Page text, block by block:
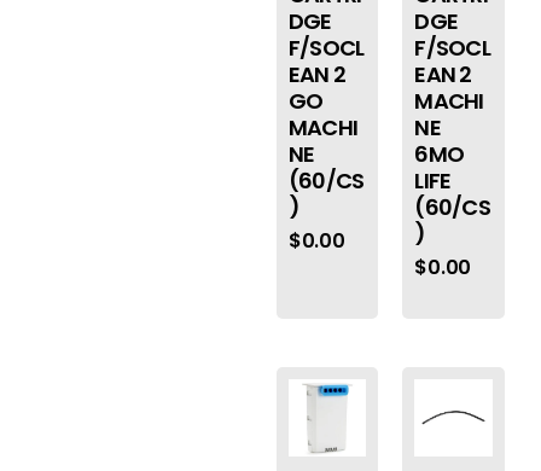
DGE
F/SOCL
EAN 2
GO
MACHI
NE
(60/CS
)
$0.00
DGE
F/SOCL
EAN 2
MACHI
NE
6MO
LIFE
(60/CS
)
$0.00